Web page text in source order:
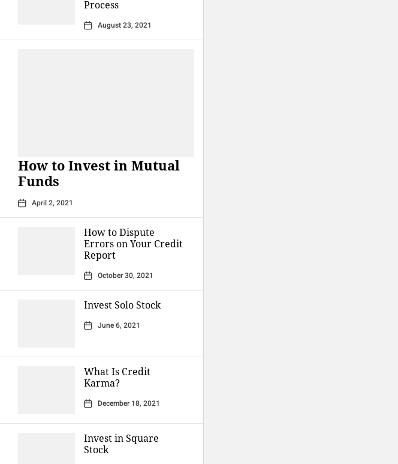
Process
August 23, 2021
How to Invest in Mutual
Funds
April 2, 2021
How to Dispute
Errors on Your Credit
Report
October 30, 2021
Invest Solo Stock
June 6, 2021
What Is Credit
Karma?
December 18, 2021
Invest in Square
Stock